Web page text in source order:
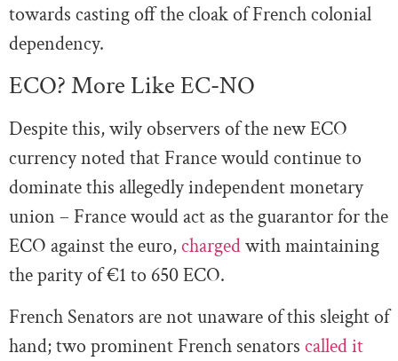
towards casting off the cloak of French colonial
dependency.
ECO? More Like EC-NO
Despite this, wily observers of the new ECO
currency noted that France would continue to
dominate this allegedly independent monetary
union – France would act as the guarantor for the
ECO against the euro,chargedwith maintaining
the parity of€1 to 650 ECO.
French Senators are not unaware of this sleight of
hand; two prominent French senators called it